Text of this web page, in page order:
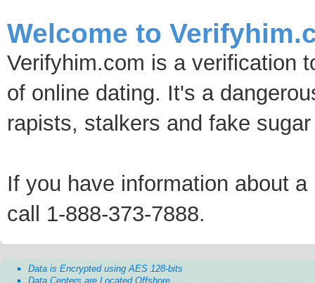
Welcome to
Verifyhim.com is a verification
of online dating. It's a
rapists, stalkers and fake
If you have information about
call 1-888-373-7888.
Data is Encrypted using AES 128-bits
Data Centers are Located Offshore